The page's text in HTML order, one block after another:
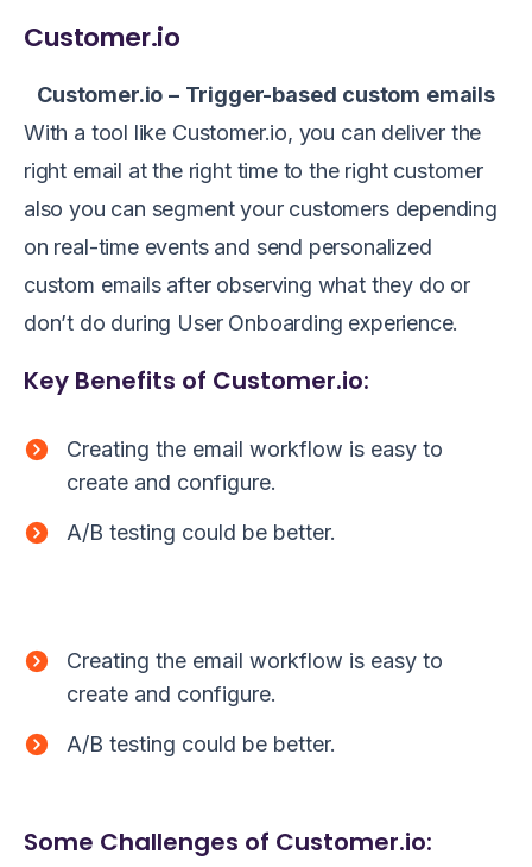
Customer.io
Customer.io – Trigger-based custom emails
With a tool like Customer.io, you can deliver the
right email at the right time to the right customer
also you can segment your customers depending
on real-time events and send personalized
custom emails after observing what they do or
don’t do during User Onboarding experience.
Key Benefits of Customer.io:
Creating the email workflow is easy to
create and configure.
A/B testing could be better.
Creating the email workflow is easy to
create and configure.
A/B testing could be better.
Some Challenges of Customer.io: